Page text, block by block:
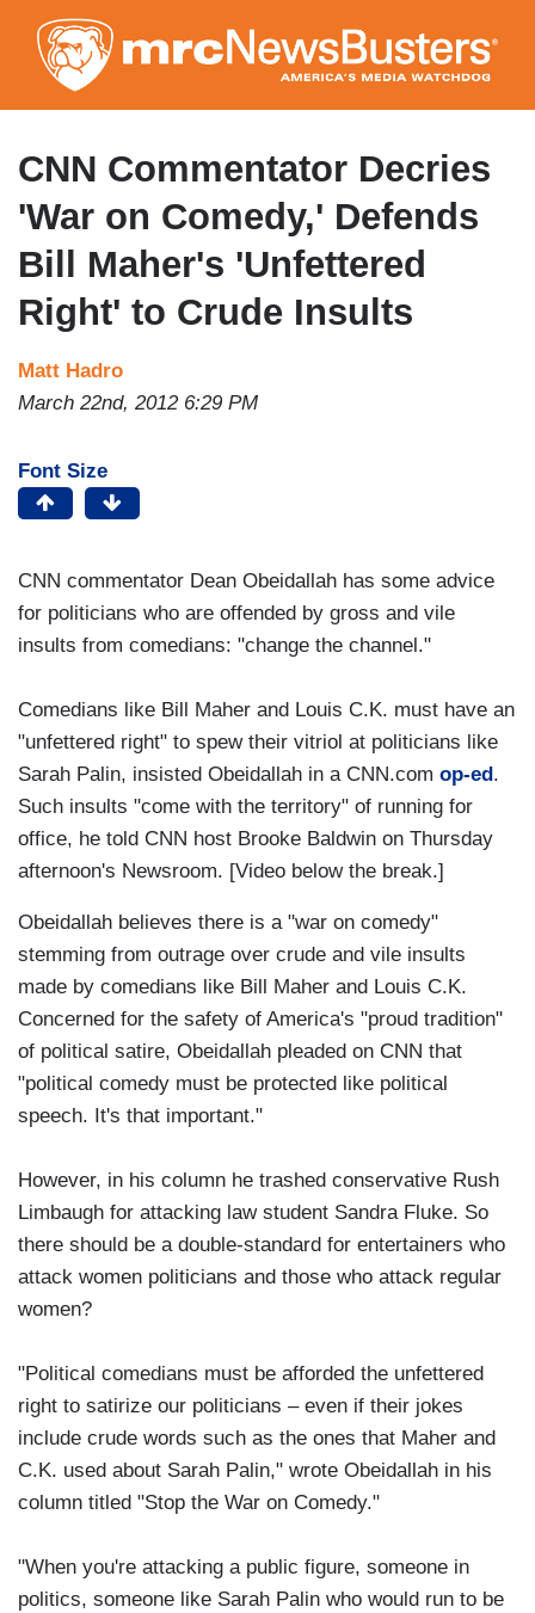
to
main
content
CNN Commentator Decries
'War on Comedy,' Defends
Bill Maher's 'Unfettered
Right' to Crude Insults
Matt Hadro
March 22nd, 2012 6:29 PM
Font Size
CNN commentator Dean Obeidallah has some advice
for politicians who are offended by gross and vile
insults from comedians: "change the channel."
Comedians like Bill Maher and Louis C.K. must have an
"unfettered right" to spew their vitriol at politicians like
Sarah Palin, insisted Obeidallah in a CNN.com op-ed .
Such insults "come with the territory" of running for
office, he told CNN host Brooke Baldwin on Thursday
afternoon's Newsroom. [Video below the break.]
Obeidallah believes there is a "war on comedy"
stemming from outrage over crude and vile insults
made by comedians like Bill Maher and Louis C.K.
Concerned for the safety of America's "proud tradition"
of political satire, Obeidallah pleaded on CNN that
"political comedy must be protected like political
speech. It's that important."
However, in his column he trashed conservative Rush
Limbaugh for attacking law student Sandra Fluke. So
there should be a double-standard for entertainers who
attack women politicians and those who attack regular
women?
"Political comedians must be afforded the unfettered
right to satirize our politicians – even if their jokes
include crude words such as the ones that Maher and
C.K. used about Sarah Palin," wrote Obeidallah in his
column titled "Stop the War on Comedy."
"When you're attacking a public figure, someone in
politics, someone like Sarah Palin who would run to be